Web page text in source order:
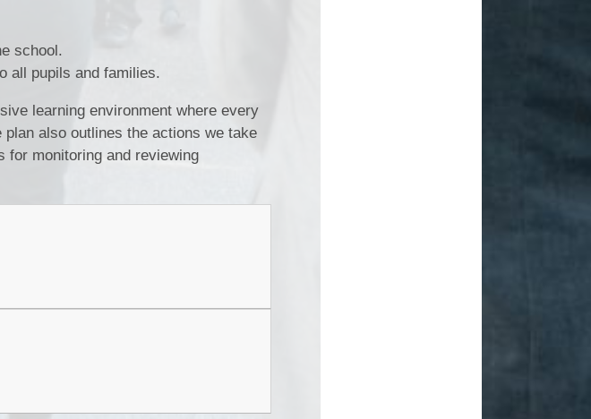
school.
all pupils and families.
learning environment where every
also outlines the actions we take
for monitoring and reviewing